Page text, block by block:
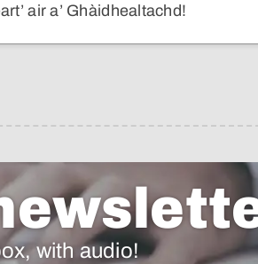
air a’ Ghàidhealtachd!
with audio!